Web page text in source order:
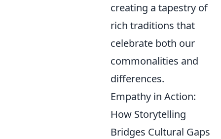
creating a tapestry of
rich traditions that
celebrate both our
commonalities and
differences.
Empathy in Action:
How Storytelling
Bridges Cultural Gaps